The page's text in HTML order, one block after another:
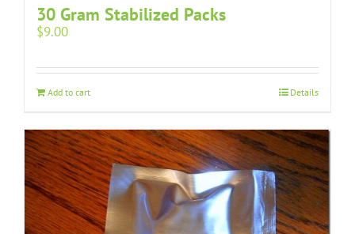
30 Gram Stabilized Packs
$9.00
Add to cart Details